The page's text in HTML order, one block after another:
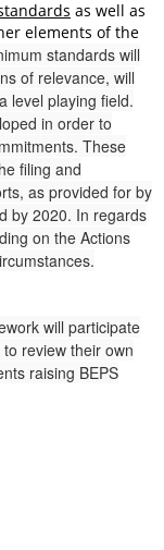
as well as
elements of the
standards will
of relevance, will
level playing field.
in order to
These
filing and
as provided for by
by 2020. In regards
on the Actions
will participate
review their own
raising BEPS